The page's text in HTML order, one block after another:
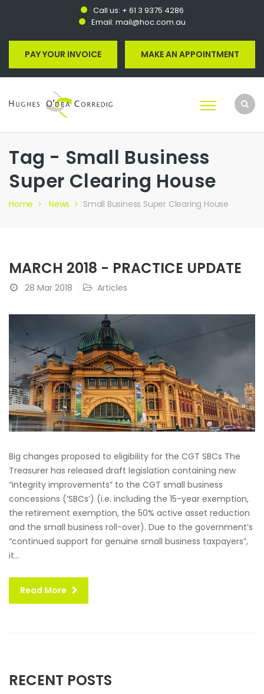
Call us: + 61 3 9375 4286
Email: mail@hoc.com.au
PAY YOUR INVOICE MAKE AN APPOINTMENT
Tag - Small Business
Super Clearing House
Home News Small Business Super Clearing House
MARCH 2018 - PRACTICE UPDATE
28 Mar 2018 Articles
Big changes proposed to eligibility for the CGT SBCs The
Treasurer has released draft legislation containing new
“integrity improvements” to the CGT small business
concessions (‘SBCs’) (i.e. including the 15-year exemption,
the retirement exemption, the 50% active asset reduction
and the small business roll-over). Due to the government’s
“continued support for genuine small business taxpayers”,
it...
Read More
RECENT POSTS